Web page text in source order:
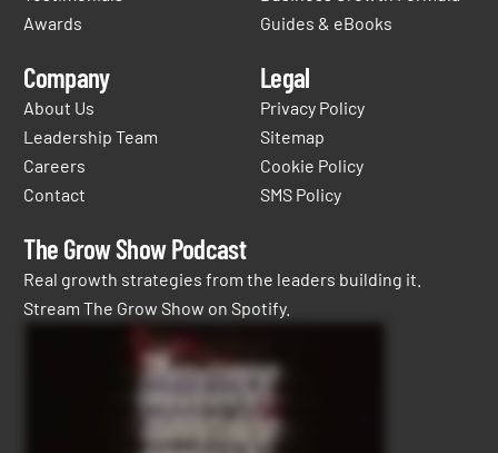
Awards
Guides & eBooks
Company
About Us
Leadership Team
Careers
Contact
Legal
Privacy Policy
Sitemap
Cookie Policy
SMS Policy
The Grow Show Podcast
Real growth strategies from the leaders building it.
Stream The Grow Show on Spotify.